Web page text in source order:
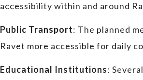
accessibility within and around
Public Transport: The planned
Ravet more accessible for daily
Educational Institutions: